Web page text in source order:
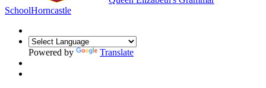
SchoolHorncastle
Powered by Translate